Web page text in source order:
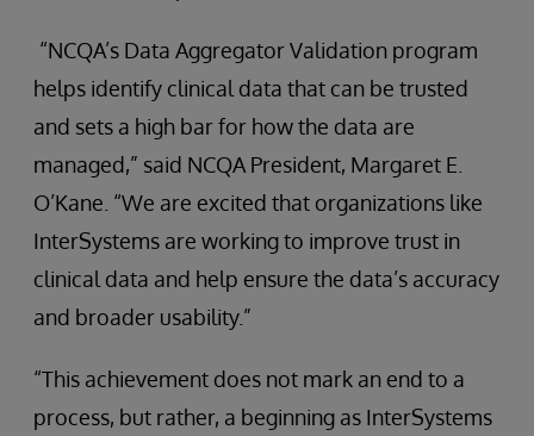
“NCQA’s Data Aggregator Validation program
helps identify clinical data that can be trusted
and sets a high bar for how the data are
managed,” said NCQA President, Margaret E.
O’Kane. “We are excited that organizations like
InterSystems are working to improve trust in
clinical data and help ensure the data’s accuracy
and broader usability.”
“This achievement does not mark an end to a
process, but rather, a beginning as InterSystems